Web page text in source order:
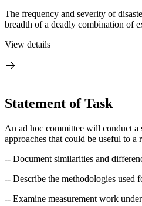
The frequency and severity of
breadth of a deadly combination of
View details
Statement of Task
An ad hoc committee will conduct a
approaches that could be useful to
-- Document similarities and
-- Describe the methodologies used
-- Examine measurement work